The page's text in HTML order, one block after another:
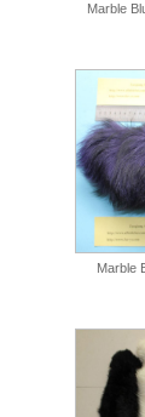
Marble
Marble